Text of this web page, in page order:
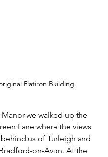
Flatiron Building
Manor we walked up the
Lane where the views
us of Turleigh and
on-Avon. At the